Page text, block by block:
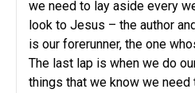
we need to lay aside every
look to Jesus – the author
is our forerunner, the one
The last lap is when we do
things that we know we need